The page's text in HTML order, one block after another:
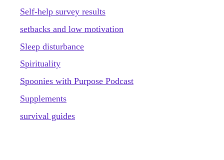
Self-help survey results
setbacks and low motivation
Sleep disturbance
Spirituality
Spoonies with Purpose Podcast
Supplements
survival guides